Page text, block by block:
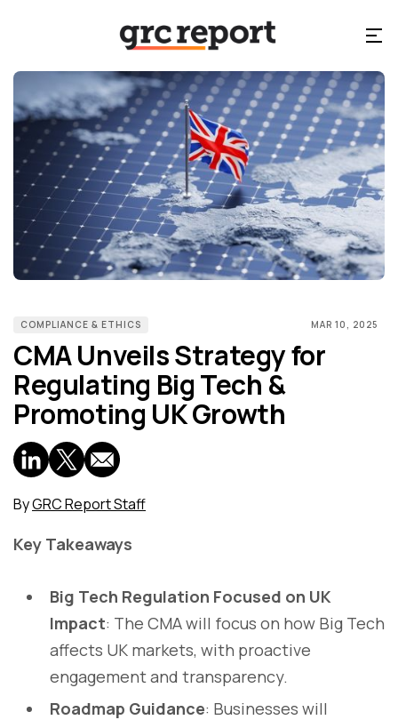
COMPLIANCE & ETHICS MAR 10, 2025
CMA Unveils Strategy for
Regulating Big Tech &
Promoting UK Growth
ByGRC Report Staff
Key Takeaways
Big Tech Regulation Focused on UK
Impact: The CMA will focus on how Big Tech
affects UK markets, with proactive
engagement and transparency.
Roadmap Guidance: Businesses will